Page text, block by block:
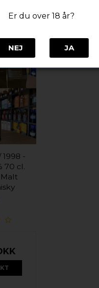
-
70 cl.
Er du over 18 år?
NEJ JA